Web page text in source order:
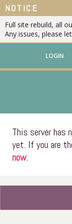
NOTICE
Full site rebuild, all
Any issues, please
LOGIN
This server has
yet. If you are
now.